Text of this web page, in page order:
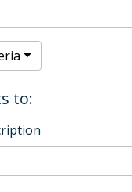
to: